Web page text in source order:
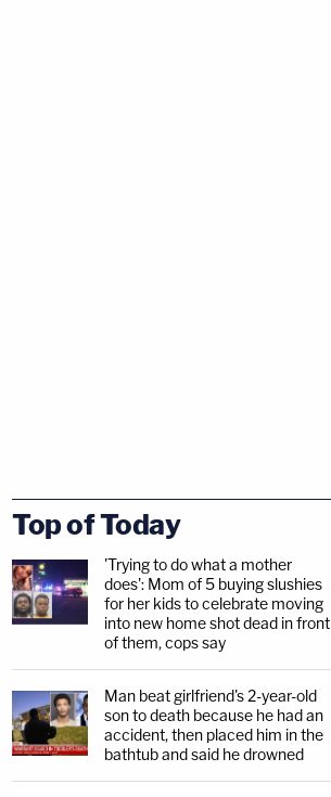
Top of Today
'Trying to do what a mother
does': Mom of 5 buying slushies
for her kids to celebrate moving
into new home shot dead in front
of them, cops say
Man beat girlfriend's 2-year-old
son to death because he had an
accident, then placed him in the
bathtub and said he drowned